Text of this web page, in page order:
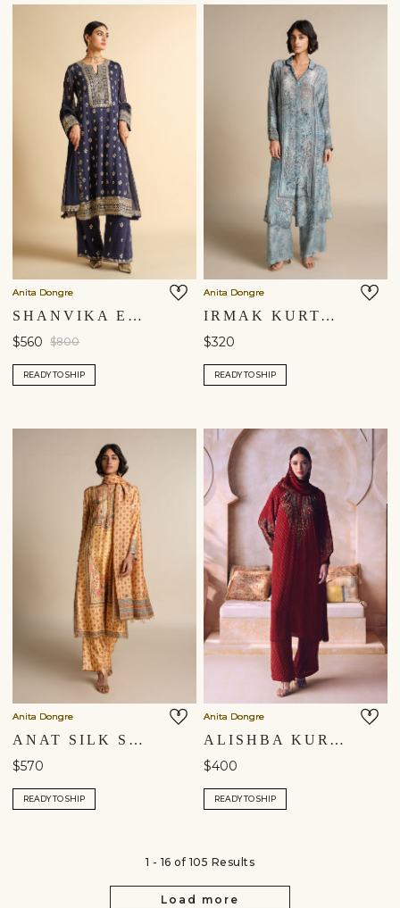
Anita Dongre
SHANVIKA EMBROIDERED SILK SUIT SET - BLUE
$560 $800
READY TO SHIP
Anita Dongre
IRMAK KURTA SET - POWDER BLUE
$320
READY TO SHIP
Anita Dongre
ANAT SILK SUIT SET - YELLOW
$570
READY TO SHIP
Anita Dongre
ALISHBA KURTA SET - RED
$400
READY TO SHIP
1 - 16 of 105 Results
Load more
You are currently in ‘United States’ store. To ship your
items to a different location, please select from the list
below. Item availability, prices and delivery information will
be updated in line with your new shipping destination.